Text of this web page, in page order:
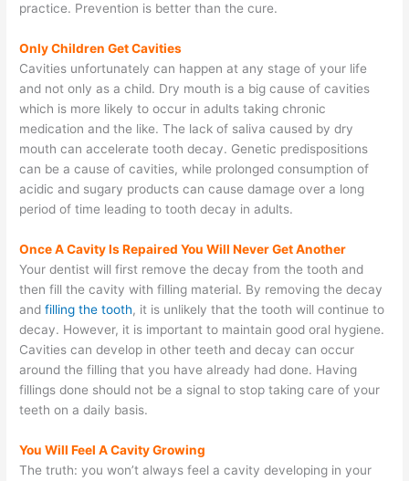
practice. Prevention is better than the cure.
Only Children Get Cavities
Cavities unfortunately can happen at any stage of your life
and not only as a child. Dry mouth is a big cause of cavities
which is more likely to occur in adults taking chronic
medication and the like. The lack of saliva caused by dry
mouth can accelerate tooth decay. Genetic predispositions
can be a cause of cavities, while prolonged consumption of
acidic and sugary products can cause damage over a long
period of time leading to tooth decay in adults.
Once A Cavity Is Repaired You Will Never Get Another
Your dentist will first remove the decay from the tooth and
then fill the cavity with filling material. By removing the decay
andfilling the tooth, it is unlikely that the tooth will continue to
decay. However, it is important to maintain good oral hygiene.
Cavities can develop in other teeth and decay can occur
around the filling that you have already had done. Having
fillings done should not be a signal to stop taking care of your
teeth on a daily basis.
You Will Feel A Cavity Growing
The truth: you won’t always feel a cavity developing in your